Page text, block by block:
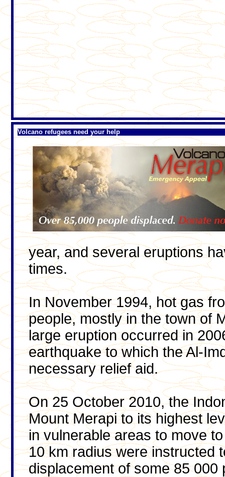
Volcano refugees need your help
year, and several eruptions
times.
In November 1994, hot gas
people, mostly in the town of
large eruption occurred in
earthquake to which the Al-
necessary relief aid.
On 25 October 2010, the
Mount Merapi to its highest
in vulnerable areas to move
10 km radius were instructed
displacement of some 85 000